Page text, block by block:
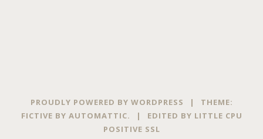
PROUDLY POWERED BY WORDPRESS |
THEME:
FICTIVE BY AUTOMATTIC. | EDITED BY LITTLE CPU
POSITIVE SSL